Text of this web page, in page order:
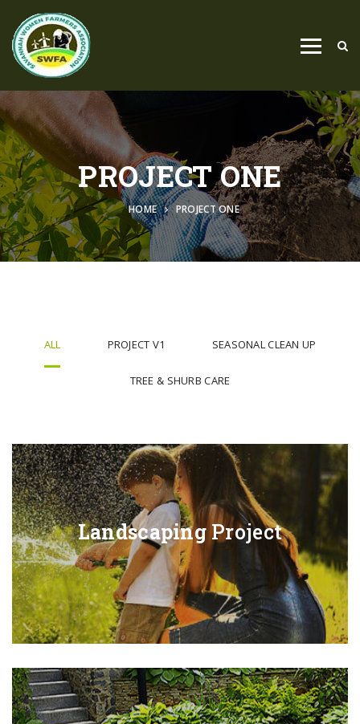
PROJECT ONE
HOME PROJECT ONE
ALL PROJECT V1 SEASONAL CLEAN UP
TREE & SHURB CARE
LandscapingProject